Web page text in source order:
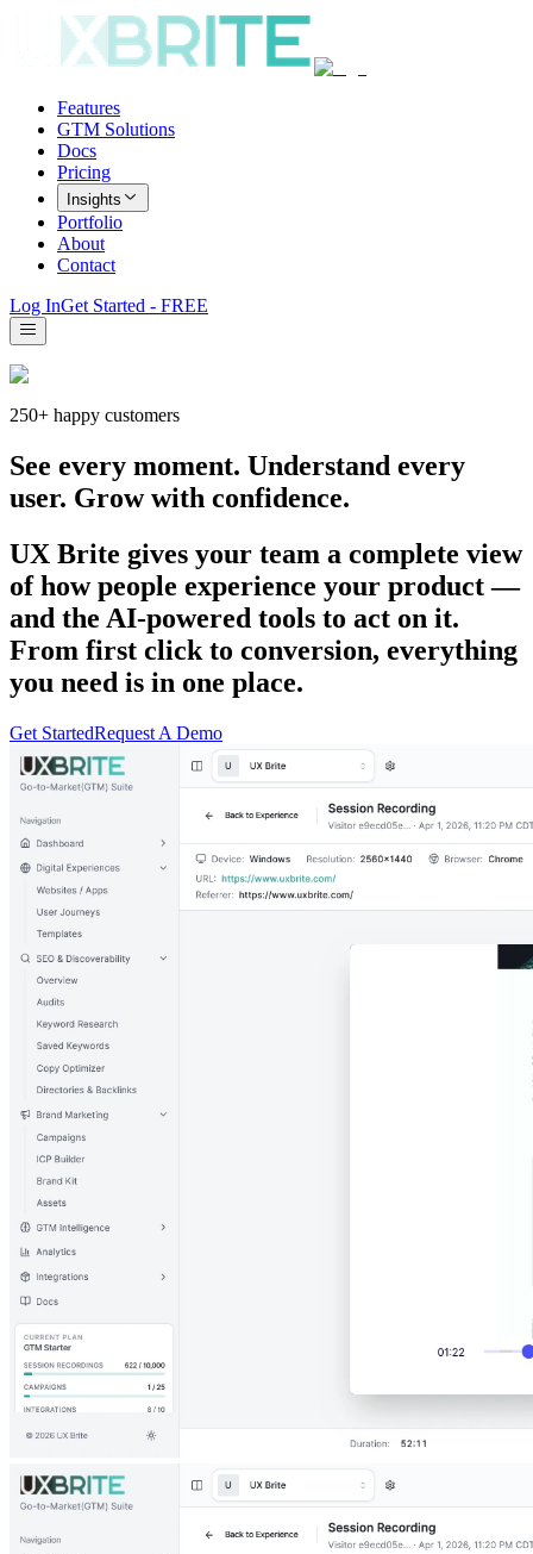
Features
GTM Solutions
Docs
Pricing
Insights
Portfolio
About
Contact
Log InGet Started - FREE
250+ happy customers
See every moment. Understand every
user. Grow with confidence.
UX Brite gives your team a complete view
of how people experience your product —
and the AI-powered tools to act on it.
From first click to conversion, everything
you need is in one place.
Get StartedRequest A Demo